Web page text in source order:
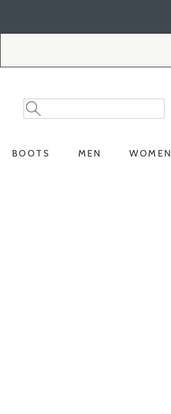
Search
Catalog
Search
BOOTS MEN WOMEN